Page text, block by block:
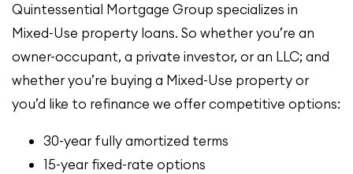
Quintessential Mortgage Group specializes in
Mixed-Use property loans. So whether you’re an
owner-occupant, a private investor, or an LLC; and
whether you’re buying a Mixed-Use property or
you’d like to refinance we offer competitive options:
30-year fully amortized terms
15-year fixed-rate options